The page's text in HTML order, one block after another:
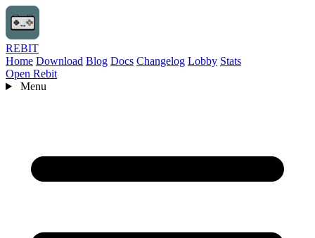
REBIT
Home Download Blog Docs Changelog Lobby Stats
Open Rebit
Menu